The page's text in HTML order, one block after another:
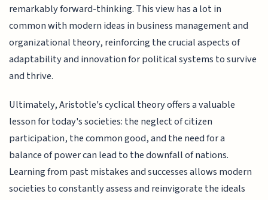
remarkably forward-thinking. This view has a lot in
common with modern ideas in business management and
organizational theory, reinforcing the crucial aspects of
adaptability and innovation for political systems to survive
and thrive.
Ultimately, Aristotle's cyclical theory offers a valuable
lesson for today's societies: the neglect of citizen
participation, the common good, and the need for a
balance of power can lead to the downfall of nations.
Learning from past mistakes and successes allows modern
societies to constantly assess and reinvigorate the ideals